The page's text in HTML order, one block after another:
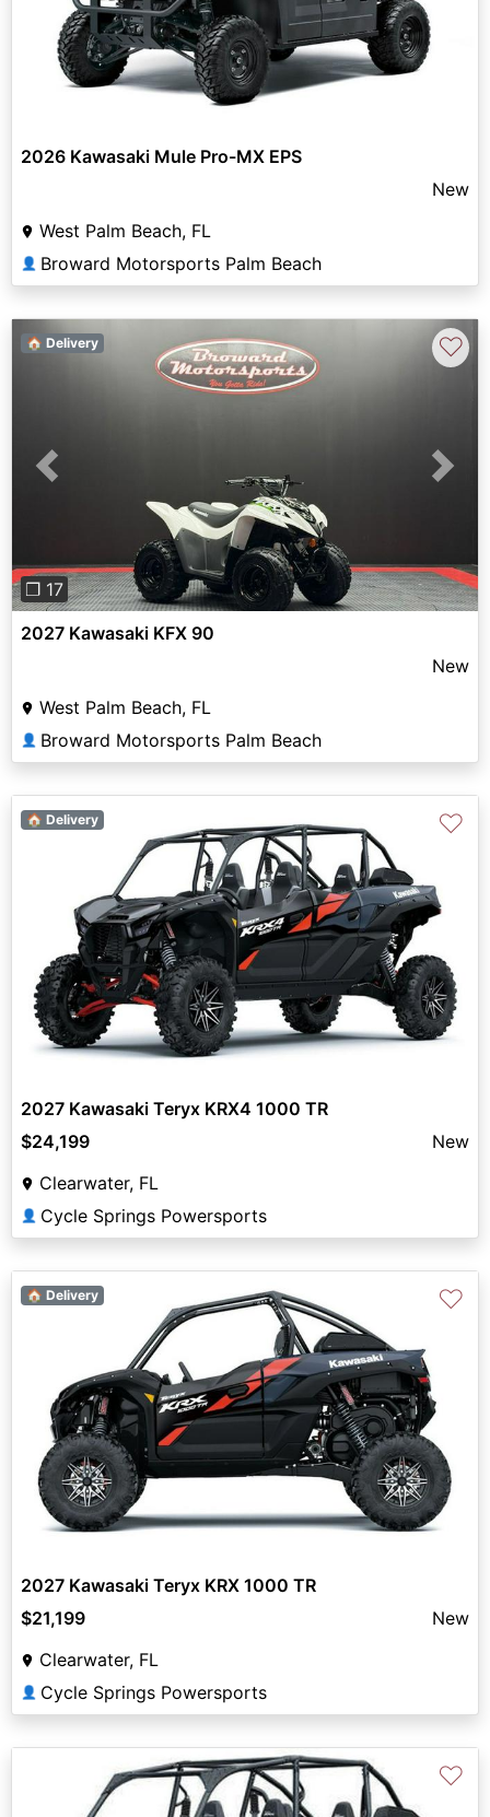
2026 Kawasaki Mule Pro-MX EPS
New
West Palm Beach, FL
👤 Broward Motorsports Palm Beach
Previous Next
❐ 17
🏠 Delivery ♡
2027 Kawasaki KFX 90
New
West Palm Beach, FL
👤 Broward Motorsports Palm Beach
🏠 Delivery ♡
2027 Kawasaki Teryx KRX4 1000 TR
$24,199
New
Clearwater, FL
👤 Cycle Springs Powersports
🏠 Delivery ♡
2027 Kawasaki Teryx KRX 1000 TR
$21,199
New
Clearwater, FL
👤 Cycle Springs Powersports
♡